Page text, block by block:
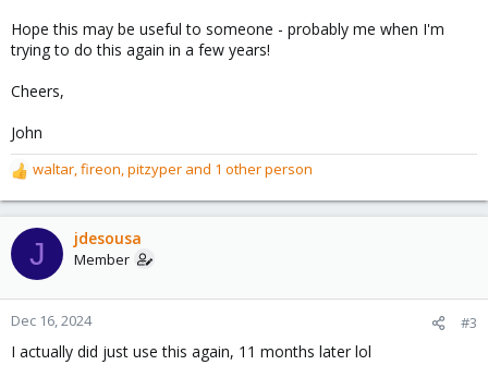
Hope this may be useful to someone - probably me when I'm
trying to do this again in a few years!
Cheers,
John
R
e
a
c
t
o
n
:
waltar,fireon,pitzyper and 1 other person
J jdesousa
Member
Dec 16, 2024 #3
I actually did just use this again, 11 months later lol